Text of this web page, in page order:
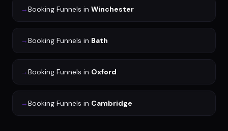
→Booking Funnels in Winchester
→Booking Funnels in Bath
→Booking Funnels in Oxford
→Booking Funnels in Cambridge